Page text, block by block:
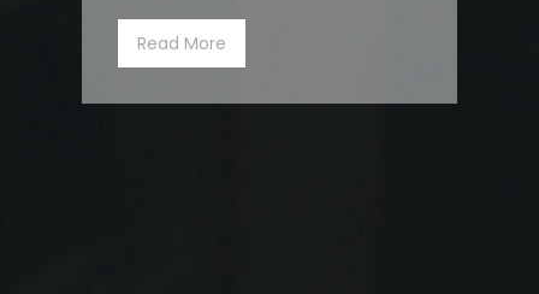
Read More